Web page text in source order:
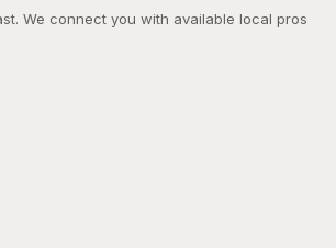
We connect you with available local pros